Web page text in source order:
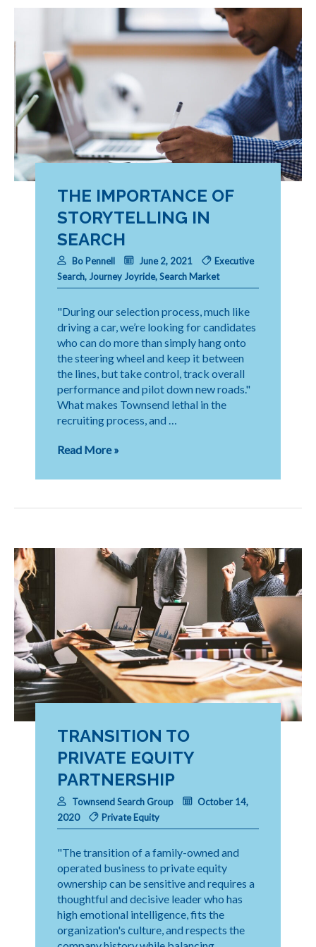
THE IMPORTANCE OF
STORYTELLING IN
SEARCH
Bo Pennell June 2, 2021
Executive
Search, Journey Joyride,Search Market
"During our selection process, much like
driving a car, we’re looking for candidates
who can do more than simply hang onto
the steering wheel and keep it between
the lines, but take control, track overall
performance and pilot down new roads."
What makes Townsend lethal in the
recruiting process, and …
The
of
in
Read More »
TRANSITION TO
PRIVATE EQUITY
PARTNERSHIP
Townsend Search Group
October 14,
2020
Private Equity
"The transition of a family-owned and
operated business to private equity
ownership can be sensitive and requires a
thoughtful and decisive leader who has
high emotional intelligence, fits the
organization's culture, and respects the